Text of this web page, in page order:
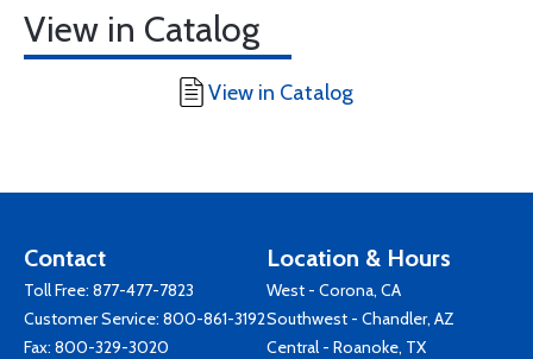
View in Catalog
View in Catalog
Contact
Toll Free: 877-477-7823
Customer Service: 800-861-3192
Fax: 800-329-3020
Location & Hours
West - Corona, CA
Southwest - Chandler, AZ
Central - Roanoke, TX